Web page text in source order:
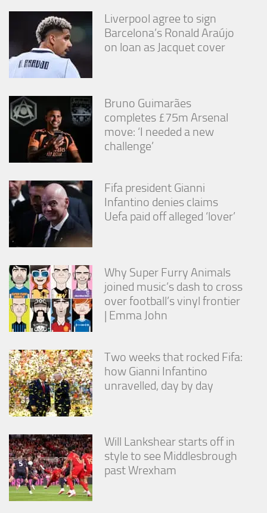
Liverpool agree to sign
Barcelona’s Ronald Araújo
on loan as Jacquet cover
Bruno Guimarães
completes £75m Arsenal
move: ‘I needed a new
challenge’
Fifa president Gianni
Infantino denies claims
Uefa paid off alleged ‘lover’
Why Super Furry Animals
joined music’s dash to cross
over football’s vinyl frontier
| Emma John
Two weeks that rocked Fifa:
how Gianni Infantino
unravelled, day by day
Will Lankshear starts off in
style to see Middlesbrough
past Wrexham